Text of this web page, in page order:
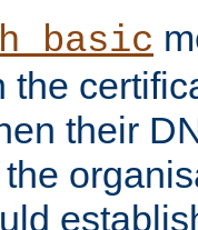
the
their